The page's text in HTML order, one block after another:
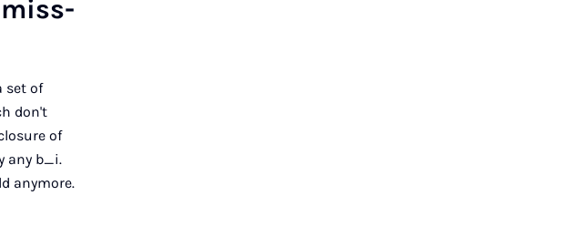
set of
don't
of
any b_i.
anymore.